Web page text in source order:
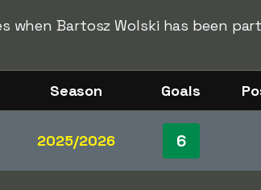
when Bartosz Wolski has been
Season Goals
2025/2026 6